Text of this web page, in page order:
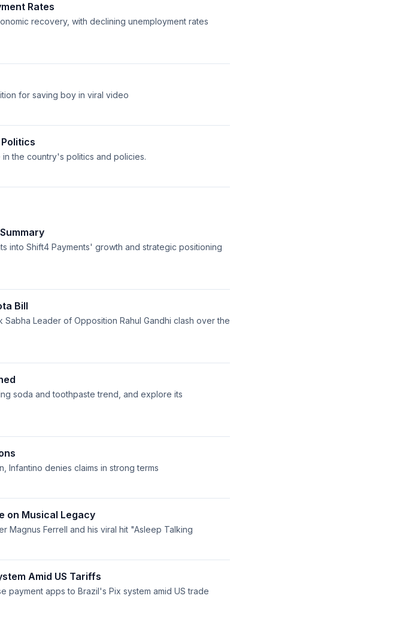
Rates
recovery, with declining unemployment rates
for saving boy in viral video
the country's politics and policies.
into Shift4 Payments' growth and strategic positioning
Bill
Sabha Leader of Opposition Rahul Gandhi clash over the
soda and toothpaste trend, and explore its
Infantino denies claims in strong terms
on Musical Legacy
Magnus Ferrell and his viral hit "Asleep Talking
Amid US Tariffs
payment apps to Brazil's Pix system amid US trade